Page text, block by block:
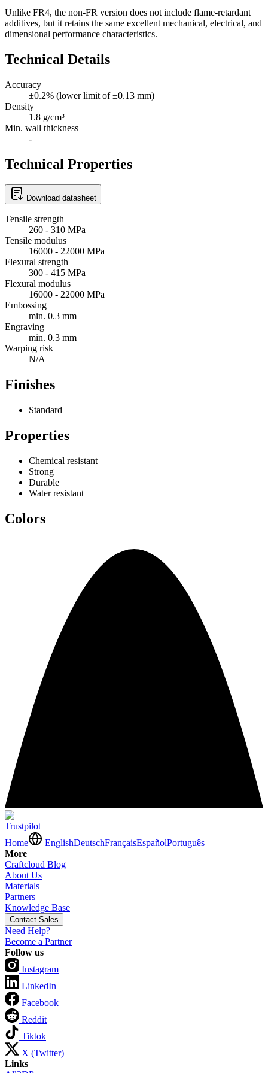
Unlike FR4, the non-FR version does not include flame-retardant
additives, but it retains the same excellent mechanical, electrical, and
dimensional performance characteristics.
Technical Details
Accuracy
±0.2% (lower limit of ±0.13 mm)
Density
1.8 g/cm³
Min. wall thickness
-
Technical Properties
Download datasheet
Tensile strength
260 - 310 MPa
Tensile modulus
16000 - 22000 MPa
Flexural strength
300 - 415 MPa
Flexural modulus
16000 - 22000 MPa
Embossing
min. 0.3 mm
Engraving
min. 0.3 mm
Warping risk
N/A
Finishes
Standard
Properties
Chemical resistant
Strong
Durable
Water resistant
Colors
Trustpilot
Home
EnglishDeutschFrançaisEspañolPortuguês
More
Craftcloud Blog
About Us
Materials
Partners
Knowledge Base
Contact Sales
Need Help?
Become a Partner
Follow us
Instagram
LinkedIn
Facebook
Reddit
Tiktok
X (Twitter)
Links